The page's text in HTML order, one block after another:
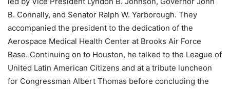
B. Connally, and Senator Ralph W. Yarborough. They
accompanied the president to the dedication of the
Aerospace Medical Health Center at Brooks Air Force
Base. Continuing on to Houston, he talked to the League of
United Latin American Citizens and at a tribute luncheon
for Congressman Albert Thomas before concluding the